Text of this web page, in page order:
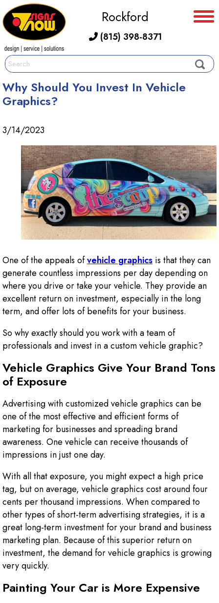
Rockford
(815) 398-8371
Why Should You Invest In Vehicle
Graphics?
3/14/2023
One of the appeals ofvehicle graphics is that they can
generate countless impressions per day depending on
where you drive or take your vehicle. They provide an
excellent return on investment, especially in the long
term, and offer lots of benefits for your business.
So why exactly should you work with a team of
professionals and invest in a custom vehicle graphic?
Vehicle Graphics Give Your Brand Tons
of Exposure
Advertising with customized vehicle graphics can be
one of the most effective and efficient forms of
marketing for businesses and spreading brand
awareness. One vehicle can receive thousands of
impressions in just one day.
With all that exposure, you might expect a high price
tag, but on average, vehicle graphics cost around four
cents per thousand impressions. When compared to
other types of short-term advertising strategies, it is a
great long-term investment for your brand and business
marketing plan. Because of this superior return on
investment, the demand for vehicle graphics is growing
very quickly.
Painting Your Car is More Expensive